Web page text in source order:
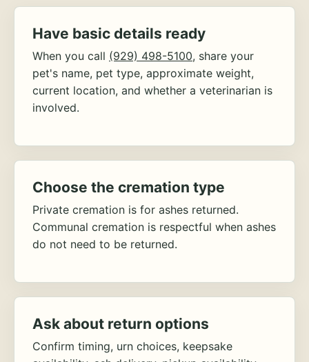
Have basic details ready
When you call (929) 498-5100, share your
pet's name, pet type, approximate weight,
current location, and whether a veterinarian is
involved.
Choose the cremation type
Private cremation is for ashes returned.
Communal cremation is respectful when ashes
do not need to be returned.
Ask about return options
Confirm timing, urn choices, keepsake